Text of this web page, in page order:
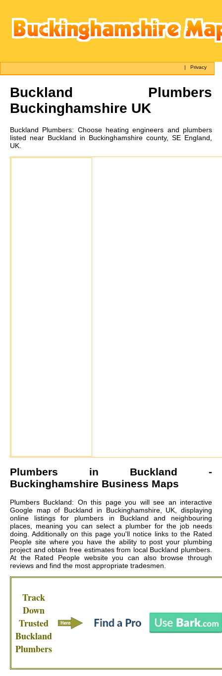
|Privacy
Buckland Plumbers
Buckinghamshire UK
Buckland Plumbers: Choose heating engineers and plumbers
listed near Buckland in Buckinghamshire county, SE England,
UK.
Plumbers in Buckland -
Buckinghamshire Business Maps
Plumbers Buckland: On this page you will see an interactive
Google map of Buckland in Buckinghamshire, UK, displaying
online listings for plumbers in Buckland and neighbouring
places, meaning you can select a plumber for the job needs
doing. Additionally on this page you'll notice links to the Rated
People site where you have the ability to post your plumbing
project and obtain free estimates from local Buckland plumbers.
At the Rated People website you can also browse through
reviews and find the most appropriate tradesmen.
Track
Down
Trusted
Buckland
Plumbers